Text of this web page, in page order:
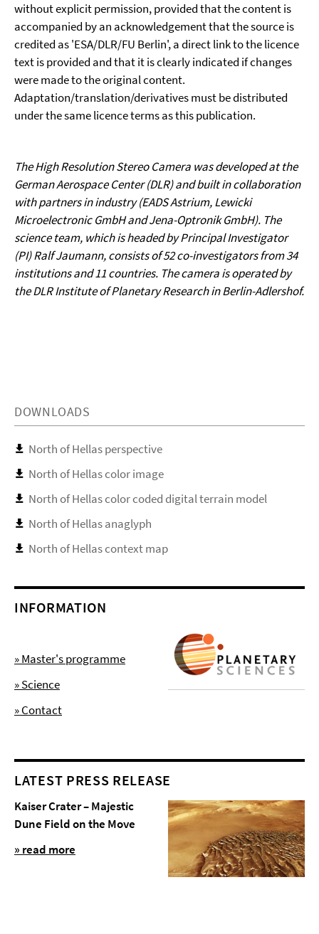
without explicit permission, provided that the content is
accompanied by an acknowledgement that the source is
credited as 'ESA/DLR/FU Berlin', a direct link to the licence
text is provided and that it is clearly indicated if changes
were made to the original content.
Adaptation/translation/derivatives must be distributed
under the same licence terms as this publication.
The High Resolution Stereo Camera was developed at the
German Aerospace Center (DLR) and built in collaboration
with partners in industry (EADS Astrium, Lewicki
Microelectronic GmbH and Jena-Optronik GmbH). The
science team, which is headed by Principal Investigator
(PI) Ralf Jaumann, consists of 52 co-investigators from 34
institutions and 11 countries. The camera is operated by
the DLR Institute of Planetary Research in Berlin-Adlershof.
DOWNLOADS
North of Hellas perspective
North of Hellas color image
North of Hellas color coded digital terrain model
North of Hellas anaglyph
North of Hellas context map
INFORMATION
» Master's programme
» Science
» Contact
LATEST PRESS RELEASE
Kaiser Crater – Majestic
Dune Field on the Move
» read more